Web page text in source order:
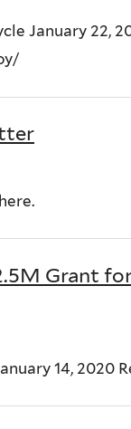
January 22,
Grant
14, 2020